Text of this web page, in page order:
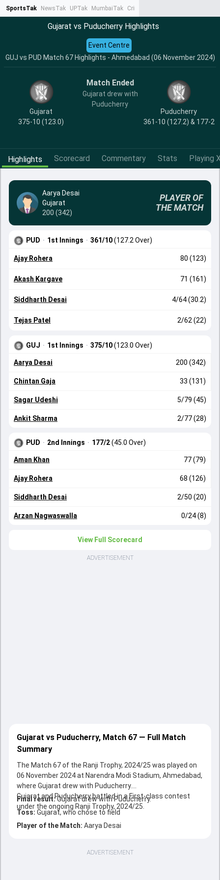
SportsTak NewsTak UPTak MumbaiTak CrimeTak
Gujarat vs Puducherry Highlights
GUJ vs PUD Match 67 Highlights - Ahmedabad (06 November 2024)
Event Centre
Gujarat
375-10 (123.0)
Match Ended
Gujarat drew with
Puducherry
Puducherry
361-10 (127.2) & 177-2
Highlights Scorecard Commentary Stats Playing
Aarya Desai
Gujarat
200 (342)
PLAYER OF
THE MATCH
PUD · 1st Innings · 361/10(127.2 Over)
Ajay Rohera 80 (123)
Akash Kargave 71 (161)
Siddharth Desai 4/64 (30.2)
Tejas Patel 2/62 (22)
GUJ · 1st Innings · 375/10(123.0 Over)
Aarya Desai 200 (342)
Chintan Gaja 33 (131)
Sagar Udeshi 5/79 (45)
Ankit Sharma 2/77 (28)
PUD · 2nd Innings · 177/2(45.0 Over)
Aman Khan 77 (79)
Ajay Rohera 68 (126)
Siddharth Desai 2/50 (20)
Arzan Nagwaswalla 0/24 (8)
View Full Scorecard
ADVERTISEMENT
Gujarat vs Puducherry, Match 67 — Full Match
Summary
The Match 67 of the Ranji Trophy, 2024/25 was played on
06 November 2024 at Narendra Modi Stadium, Ahmedabad,
where Gujarat drew with Puducherry.
Gujarat and Puducherry battled in a First-class contest
under the ongoing Ranji Trophy, 2024/25.
Final result:Gujarat drew with Puducherry.
Toss: Gujarat, who chose to field
Player of the Match: Aarya Desai
ADVERTISEMENT